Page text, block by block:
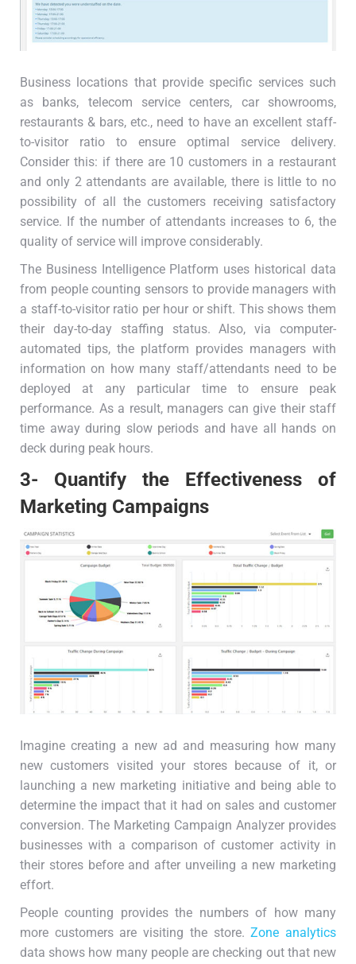
Business locations that provide specific services such
as banks, telecom service centers, car showrooms,
restaurants & bars, etc., need to have an excellent staff-
to-visitor ratio to ensure optimal service delivery.
Consider this: if there are 10 customers in a restaurant
and only 2 attendants are available, there is little to no
possibility of all the customers receiving satisfactory
service. If the number of attendants increases to 6, the
quality of service will improve considerably.
The Business Intelligence Platform uses historical data
from people counting sensors to provide managers with
a staff-to-visitor ratio per hour or shift. This shows them
their day-to-day staffing status. Also, via computer-
automated tips, the platform provides managers with
information on how many staff/attendants need to be
deployed at any particular time to ensure peak
performance. As a result, managers can give their staff
time away during slow periods and have all hands on
deck during peak hours.
3- Quantify the Effectiveness of
Marketing Campaigns
Imagine creating a new ad and measuring how many
new customers visited your stores because of it, or
launching a new marketing initiative and being able to
determine the impact that it had on sales and customer
conversion. The Marketing Campaign Analyzer provides
businesses with a comparison of customer activity in
their stores before and after unveiling a new marketing
effort.
People counting provides the numbers of how many
more customers are visiting the store.Zone analytics
data shows how many people are checking out that new